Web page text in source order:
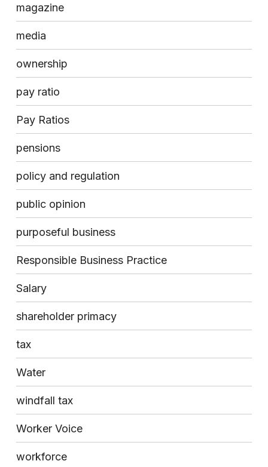
magazine
media
ownership
pay ratio
Pay Ratios
pensions
policy and regulation
public opinion
purposeful business
Responsible Business Practice
Salary
shareholder primacy
tax
Water
windfall tax
Worker Voice
workforce